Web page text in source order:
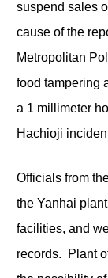
suspend sales
cause of the
Metropolitan
food tampering
a 1 millimeter
Hachioji
Officials from
the Yanhai
facilities, and
records. Plant